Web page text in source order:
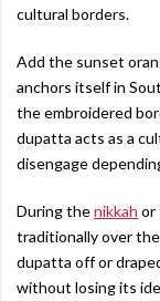
cultural borders.
Add the sunset
anchors itself in
the embroidered
dupatta acts as a
disengage
During thenikkah or
traditionally over
dupatta off or
without losing its